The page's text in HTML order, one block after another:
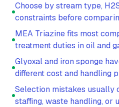
Choose by stream type,
constraints before
MEA Triazine fits most
treatment duties in oil and
Glyoxal and iron sponge
different cost and handling
Selection mistakes usually
staffing, waste handling, or